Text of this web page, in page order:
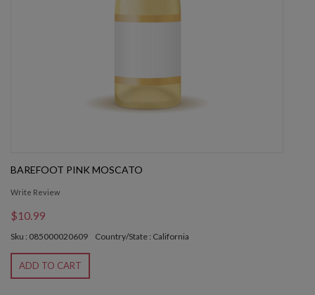
BAREFOOT PINK MOSCATO
Write Review
$10.99
Sku : 085000020609 Country/State : California
ADD TO CART